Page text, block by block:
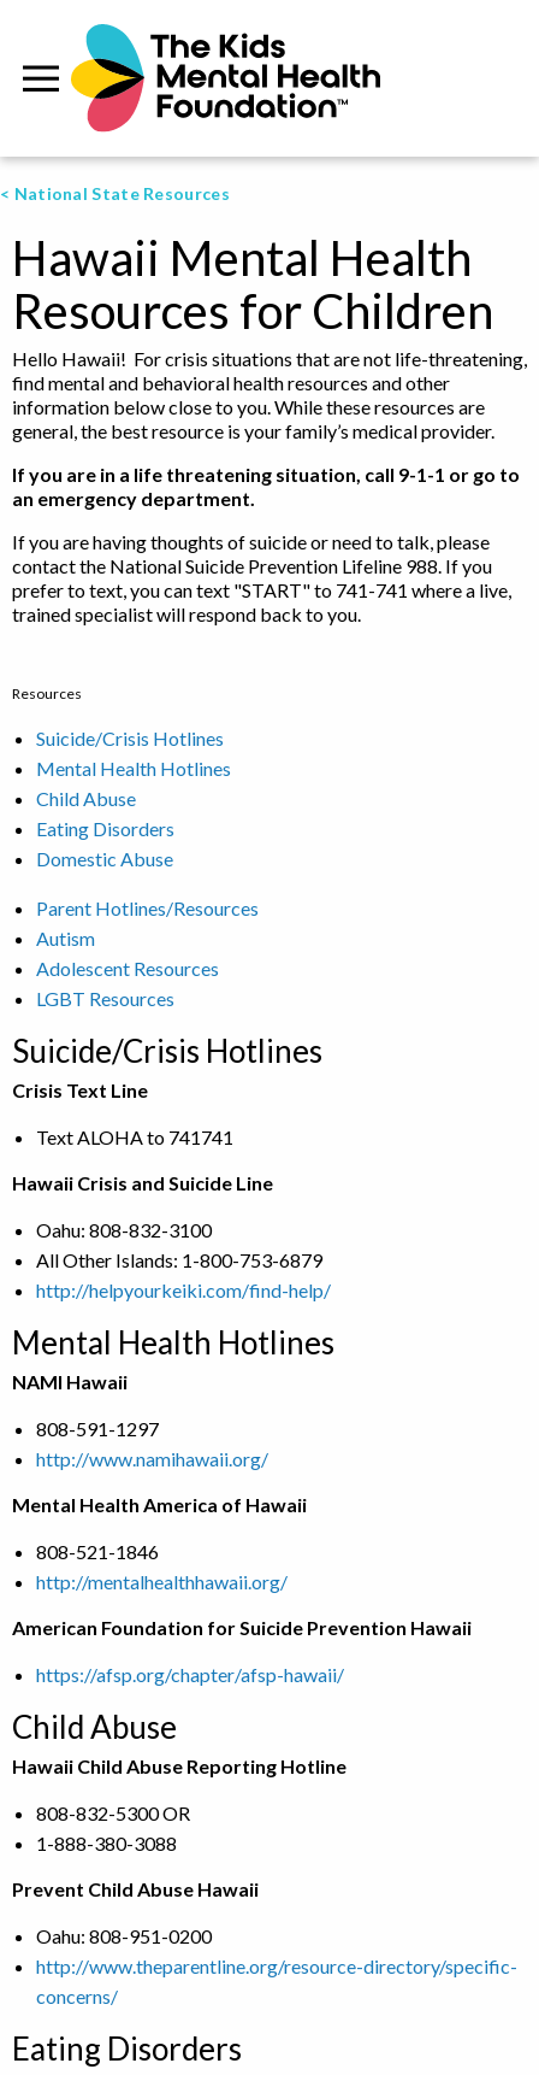
< National State Resources
Hawaii Mental Health
Resources for Children
Hello Hawaii! For crisis situations that are not life-threatening,
find mental and behavioral health resources and other
information below close to you. While these resources are
general, the best resource is your family’s medical provider.
If you are in a life threatening situation, call 9-1-1 or go to
an emergency department.
If you are having thoughts of suicide or need to talk, please
contact the National Suicide Prevention Lifeline 988. If you
prefer to text, you can text "START" to 741-741 where a live,
trained specialist will respond back to you.
Resources
Suicide/Crisis Hotlines
Mental Health Hotlines
Child Abuse
Eating Disorders
Domestic Abuse
Parent Hotlines/Resources
Autism
Adolescent Resources
LGBT Resources
Suicide/Crisis Hotlines
Crisis Text Line
Text ALOHA to 741741
Hawaii Crisis and Suicide Line
Oahu: 808-832-3100
All Other Islands: 1-800-753-6879
http://helpyourkeiki.com/find-help/
Mental Health Hotlines
NAMI Hawaii
808-591-1297
http://www.namihawaii.org/
Mental Health America of Hawaii
808-521-1846
http://mentalhealthhawaii.org/
American Foundation for Suicide Prevention Hawaii
https://afsp.org/chapter/afsp-hawaii/
Child Abuse
Hawaii Child Abuse Reporting Hotline
808-832-5300 OR
1-888-380-3088
Prevent Child Abuse Hawaii
Oahu: 808-951-0200
http://www.theparentline.org/resource-directory/specific-
concerns/
Eating Disorders